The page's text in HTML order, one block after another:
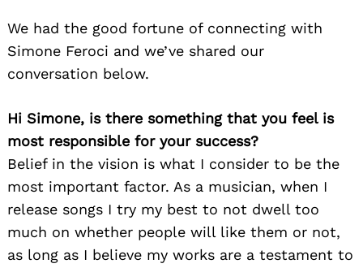
We had the good fortune of connecting with
Simone Feroci and we’ve shared our
conversation below.
Hi Simone, is there something that you feel is
most responsible for your success?
Belief in the vision is what I consider to be the
most important factor. As a musician, when I
release songs I try my best to not dwell too
much on whether people will like them or not,
as long as I believe my works are a testament to